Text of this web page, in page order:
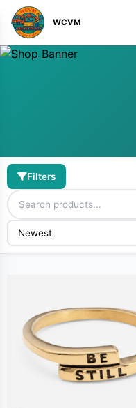
WCVM
Discover
Shop from our curated
Filters